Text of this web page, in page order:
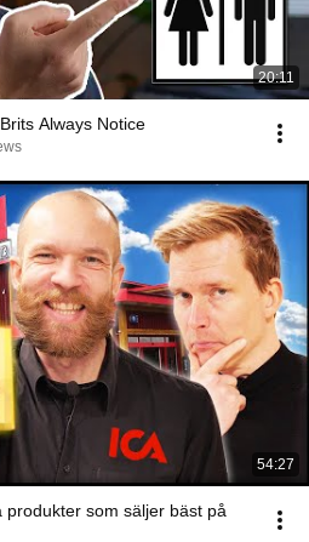
20:11
Always Notice
54:27
produkter som säljer bäst på